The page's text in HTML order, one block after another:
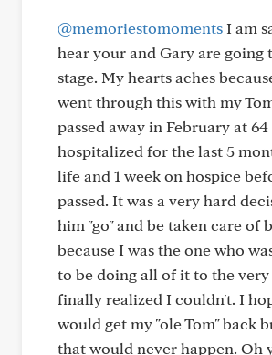
@memoriestomomentsI am
hear your and Gary are going
stage. My hearts aches
went through this with my
passed away in February at
hospitalized for the last 5
life and 1 week on hospice
passed. It was a very hard
him "go" and be taken care of
because I was the one who
to be doing all of it to the very
finally realized I couldn't. I
would get my "ole Tom" back
that would never happen. Oh